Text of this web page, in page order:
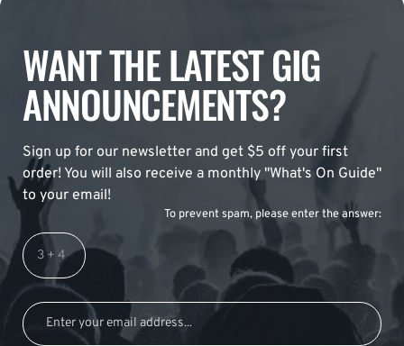
WANT THE LATEST GIG
ANNOUNCEMENTS?
Sign up for our newsletter and get $5 off your first
order! You will also receive a monthly "What's On Guide"
to your email!
To prevent spam, please enter the answer: